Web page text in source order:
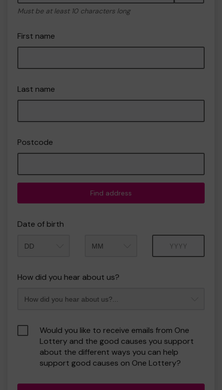
Must be at least 10 characters long
First name
Last name
Postcode
Find address
Date of birth
How did you hear about us?
Would you like to receive emails from One
Lottery and the good causes you support
about the different ways you can help
support good causes on One Lottery?